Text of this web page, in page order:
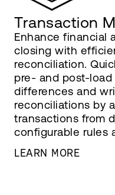
Transaction
Enhance financial
closing with
reconciliation.
pre- and post-
differences and
reconciliations by
transactions from
configurable rules
LEARN MORE